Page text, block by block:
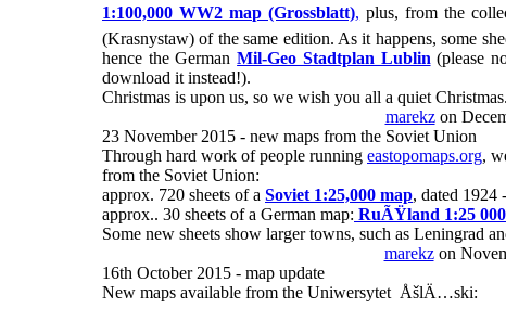
1:100,000 WW2 map (Grossblatt), plus, from the
(Krasnystaw) of the same edition. As it happens, some
hence the GermanMil-Geo Stadtplan Lublin (please
download it instead!).
Christmas is upon us, so we wish you all a quiet Christmas.
marekzon
23 November 2015 - new maps from the Soviet Union
Through hard work of people running eastopomaps.org,
from the Soviet Union:
approx. 720 sheets of a Soviet 1:25,000 map, dated 1924
approx.. 30 sheets of a German map: RuÃŸland 1:25 000
Some new sheets show larger towns, such as Leningrad
marekzon
16th October 2015 - map update
New maps available from the Uniwersytet ÅšlÄ…ski: